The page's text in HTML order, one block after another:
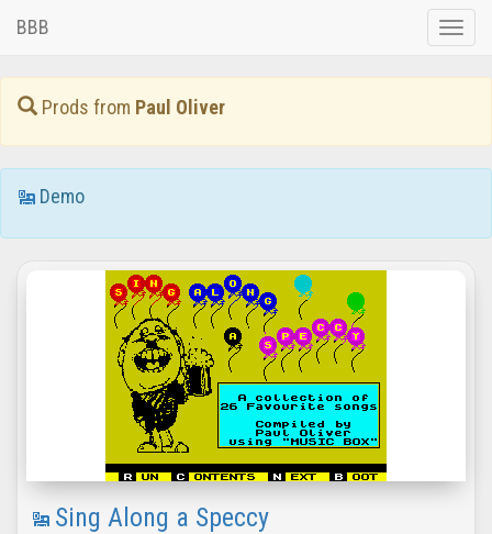
Toggle
BBB
Prods from Paul Oliver
Demo
Sing Along a Speccy